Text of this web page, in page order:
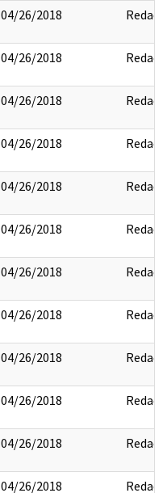
04/26/2018 Redact
04/26/2018 Redact
04/26/2018 Redact
04/26/2018 Redact
04/26/2018 Redact
04/26/2018 Redact
04/26/2018 Redact
04/26/2018 Redact
04/26/2018 Redact
04/26/2018 Redact
04/26/2018 Redact
04/26/2018 Redact